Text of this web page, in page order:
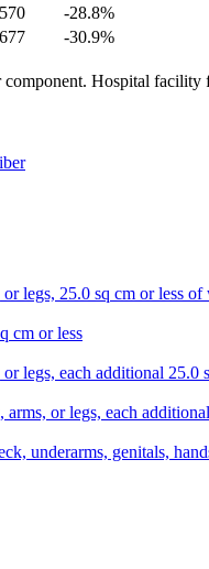
570 -28.8%
677 -30.9%
Hospital
legs, 25.0 sq cm or less of
cm or less
legs, each additional 25.0
or legs, each
underarms, genitals,